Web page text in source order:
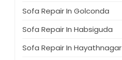
Sofa Repair In Golconda
Sofa Repair In Habsiguda
Sofa Repair In Hayathnagar